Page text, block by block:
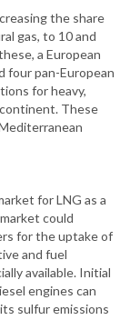
the share
gas, to 10 and
a European
four pan-European
for heavy,
These
for LNG as a
could
for the uptake of
and fuel
available. Initial
engines can
sulfur emissions